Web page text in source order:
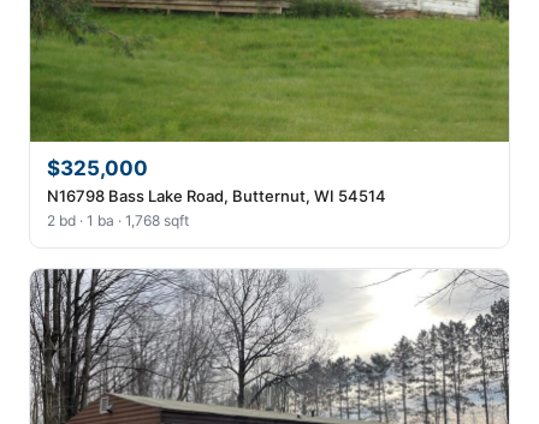
$325,000
N16798 Bass Lake Road, Butternut, WI 54514
2 bd · 1 ba · 1,768 sqft